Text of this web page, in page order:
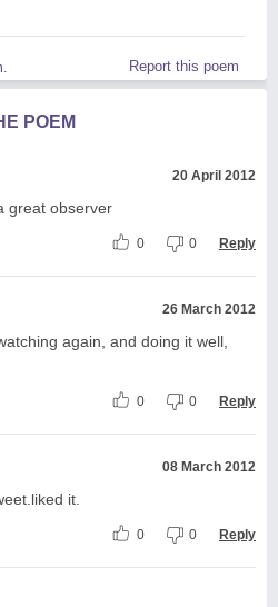
Report this poem
POEM
20 April 2012
great observer
0 0 Reply
26 March 2012
again, and doing it well,
0 0 Reply
08 March 2012
it.
0 0 Reply